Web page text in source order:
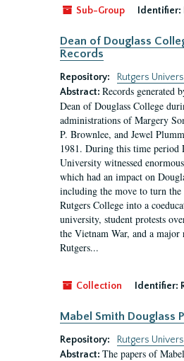
Sub-Group Identifier:
Dean of Douglass
Records
Repository:
Rutgers
Abstract: Records generated
Dean of Douglass College
administrations of Margery
P. Brownlee, and Jewel
1981. During this time period
University witnessed
which had an impact on
including the move to turn
Rutgers College into a
university, student protests
the Vietnam War, and a
Rutgers...
Collection Identifier:
Mabel Smith Douglass
Repository:
Rutgers
Abstract: The papers of